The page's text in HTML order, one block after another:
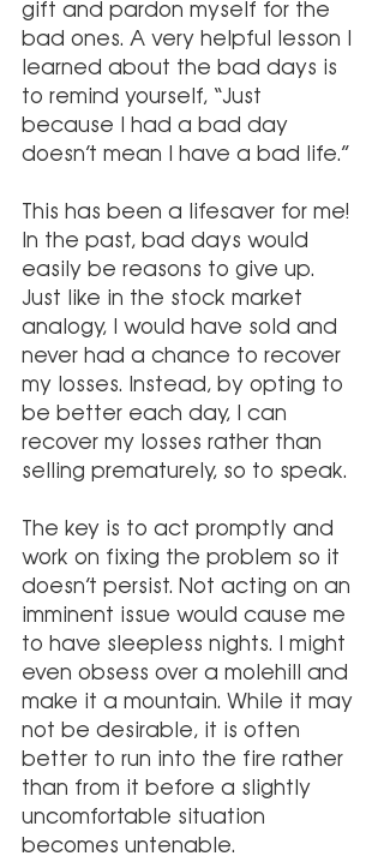
gift and pardon myself for the
bad ones. A very helpful lesson I
learned about the bad days is
to remind yourself, “Just
because I had a bad day
doesn’t mean I have a bad life.”
This has been a lifesaver for me!
In the past, bad days would
easily be reasons to give up.
Just like in the stock market
analogy, I would have sold and
never had a chance to recover
my losses. Instead, by opting to
be better each day, I can
recover my losses rather than
selling prematurely, so to speak.
The key is to act promptly and
work on fixing the problem so it
doesn’t persist. Not acting on an
imminent issue would cause me
to have sleepless nights. I might
even obsess over a molehill and
make it a mountain. While it may
not be desirable, it is often
better to run into the fire rather
than from it before a slightly
uncomfortable situation
becomes untenable.